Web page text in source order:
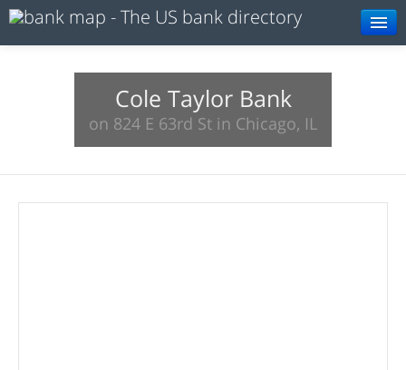
Search
Cole Taylor Bank
on 824 E 63rd St in Chicago, IL